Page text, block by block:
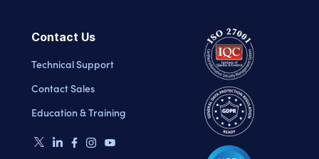
Contact Us
Technical Support
Contact Sales
Education & Training